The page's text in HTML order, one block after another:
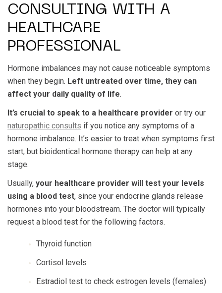
CONSULTING WITH A
HEALTHCARE
PROFESSIONAL
Hormone imbalances may not cause noticeable symptoms
when they begin. Left untreated over time, they can
affect your daily quality of life.
It’s crucial to speak to a healthcare provider or try our
naturopathic consults if you notice any symptoms of a
hormone imbalance. It’s easier to treat when symptoms first
start, but bioidentical hormone therapy can help at any
stage.
Usually, your healthcare provider will test your levels
using a blood test, since your endocrine glands release
hormones into your bloodstream. The doctor will typically
request a blood test for the following factors.
Thyroid function
Cortisol levels
Estradiol test to check estrogen levels (females)